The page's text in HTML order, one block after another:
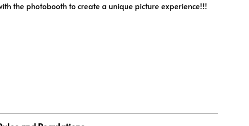
the photobooth to create a unique picture experience!!!